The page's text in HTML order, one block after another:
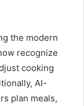
the modern
recognize
cooking
AI-
plan meals,